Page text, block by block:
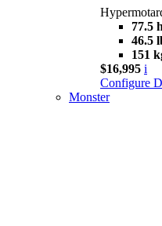
77.5
46.5
151
$16,995 i
Configure
Monster